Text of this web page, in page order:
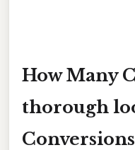
How Many
thorough
Conversions